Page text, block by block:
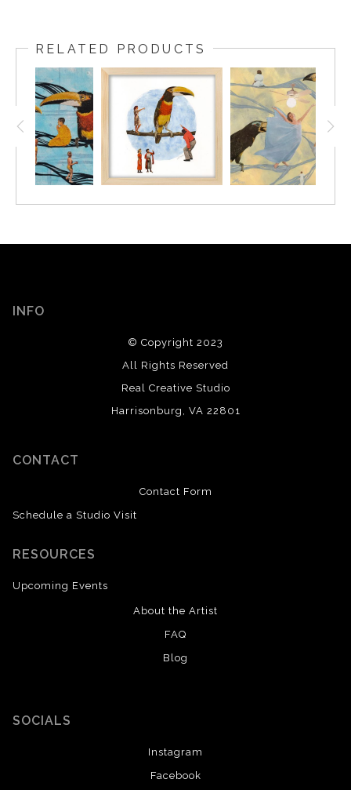
RELATED PRODUCTS
INFO
© Copyright 2023
All Rights Reserved
Real Creative Studio
Harrisonburg, VA 22801
CONTACT
Contact Form
Schedule a Studio Visit
RESOURCES
Upcoming Events
About the Artist
FAQ
Blog
SOCIALS
Instagram
Facebook